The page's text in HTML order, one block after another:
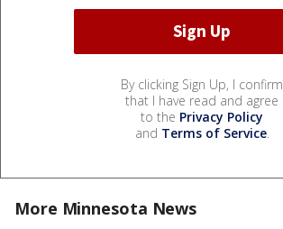
By clicking Sign Up, I confirm
that I have read and agree
to the Privacy Policy
and Terms of Service.
More Minnesota News